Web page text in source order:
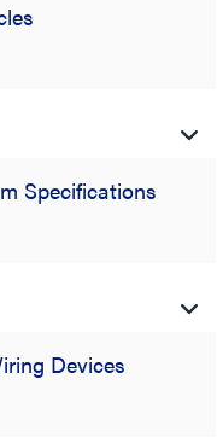
Specifications
Devices